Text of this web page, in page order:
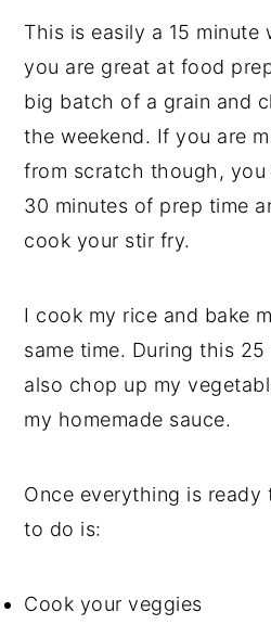
This is easily a 15 minute
you are great at food
big batch of a grain and
the weekend. If you are
from scratch though,
30 minutes of prep time
cook your stir fry.
I cook my rice and bake
same time. During this
also chop up my
my homemade sauce.
Once everything is ready
to do is:
Cook your veggies